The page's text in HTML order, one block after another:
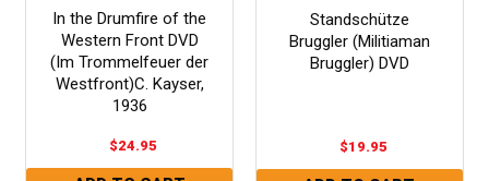
In the Drumfire of the
Western Front DVD
(Im Trommelfeuer der
Westfront)C. Kayser,
1936
$24.95
Standschütze
Bruggler (Militiaman
Bruggler) DVD
$19.95